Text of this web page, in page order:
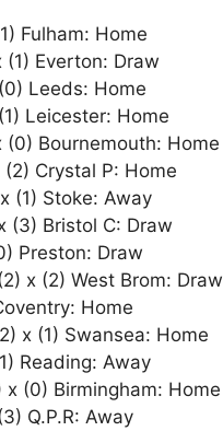
Fulham: Home
(1) Everton: Draw
Leeds: Home
Leicester: Home
(0) Bournemouth: Home
Crystal P: Home
(1) Stoke: Away
(3) Bristol C: Draw
Preston: Draw
x (2) West Brom: Draw
Home
x (1) Swansea: Home
Reading: Away
x (0) Birmingham: Home
Q.P.R: Away